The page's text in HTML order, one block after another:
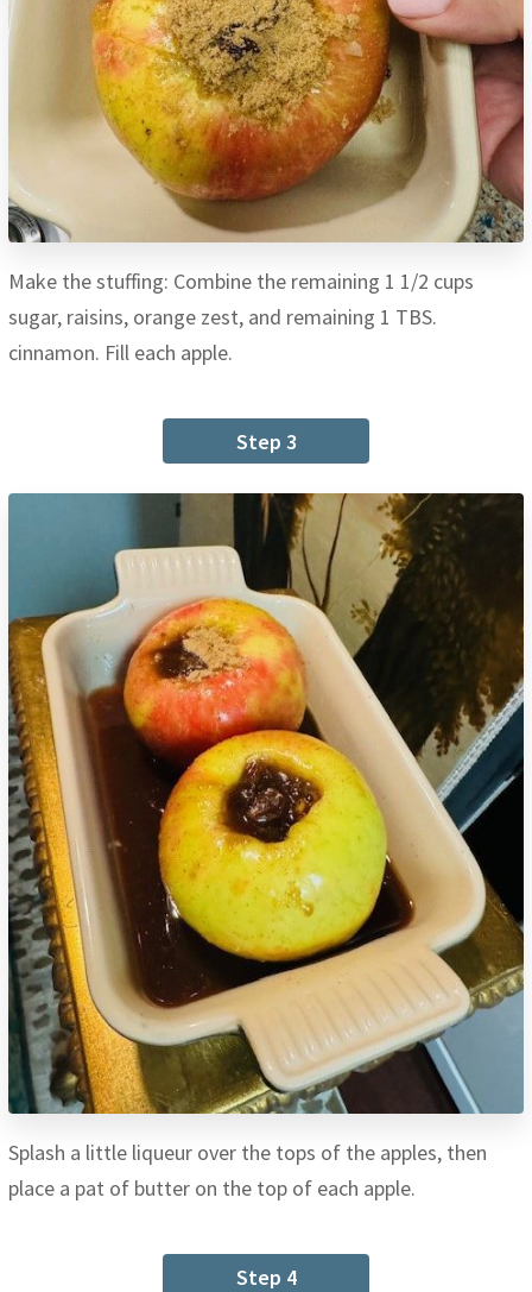
Make the stuffing: Combine the remaining 1 1/2 cups
sugar, raisins, orange zest, and remaining 1 TBS.
cinnamon. Fill each apple.
Step 3
Splash a little liqueur over the tops of the apples, then
place a pat of butter on the top of each apple.
Step 4